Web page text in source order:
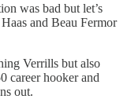
was bad but let’s
and Beau Fermor
Verrills but also
career hooker and
out.